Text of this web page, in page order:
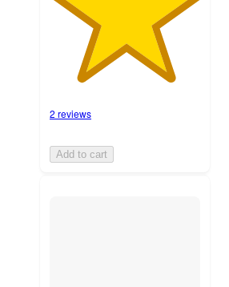
2 reviews
Add to cart